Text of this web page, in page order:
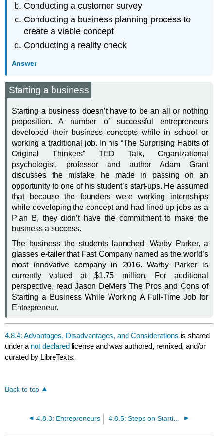
Conducting a customer survey
Conducting a business planning process to
create a viable concept
Conducting a reality check
Answer
Starting a business
Starting a business doesn’t have to be an all or nothing
proposition. A number of successful entrepreneurs
developed their business concepts while in school or
working a traditional job. In his “The Surprising Habits of
Original Thinkers” TED Talk, Organizational
psychologist, professor and author Adam Grant
discusses the mistake he made in passing on an
opportunity to one of his student’s start-ups. He assumed
that because the founders were working internships
while developing the concept and had lined up jobs as a
Plan B, they didn’t have the commitment to make the
business a success.
The business the students launched: Warby Parker, a
glasses e-tailer that Fast Company named as the world’s
most innovative company in 2016. Warby Parker is
currently valued at $1.75 million. For additional
perspective, read Jason DeMers The Pros and Cons of
Starting a Business While Working A Full-Time Job for
Entrepreneur.
4.8.4: Advantages, Disadvantages, and Considerations is shared
under a not declared license and was authored, remixed, and/or
curated by LibreTexts.
Back to top
4.8.3: Entrepreneurs 4.8.5: Steps on Starting a Business